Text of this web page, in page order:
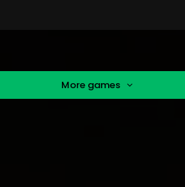
More games